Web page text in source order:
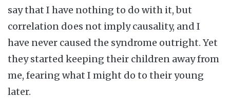
say that I have nothing to do with it, but
correlation does not imply causality, and I
have never caused the syndrome outright. Yet
they started keeping their children away from
me, fearing what I might do to their young
later.